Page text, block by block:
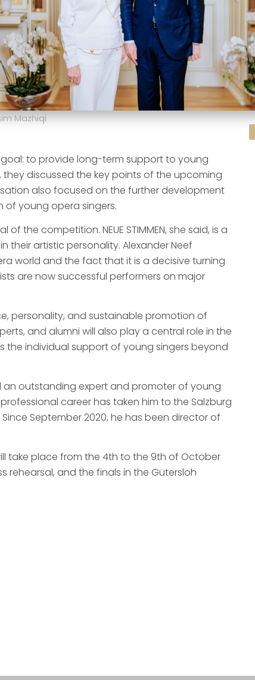
Mazhiqi
to provide long-term support to young
discussed the key points of the upcoming
also focused on the further development
young opera singers.
the competition. NEUE STIMMEN, she said, is a
artistic personality. Alexander Neef
world and the fact that it is a decisive turning
are now successful performers on major
personality, and sustainable promotion of
and alumni will also play a central role in the
the individual support of young singers beyond
an outstanding expert and promoter of young
professional career has taken him to the Salzburg
September 2020, he has been director of
take place from the 4th to the 9th of October
and the finals in the Gütersloh